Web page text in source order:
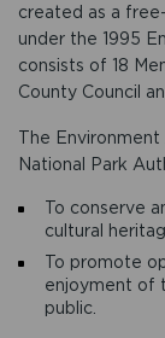
created as a
under the 1995
consists of 18
County Council
The
National Park
To conserve
cultural
To promote
enjoyment of
public.